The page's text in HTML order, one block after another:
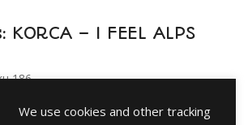
– I FEEL ALPS
186
We use cookies and other tracking